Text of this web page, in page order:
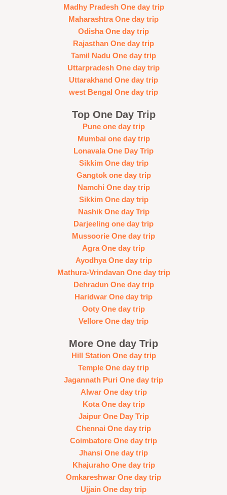
Madhy Pradesh One day trip
Maharashtra One day trip
Odisha One day trip
Rajasthan One day trip
Tamil Nadu One day trip
Uttarpradesh One day trip
Uttarakhand One day trip
west Bengal One day trip
Top One Day Trip
Pune one day trip
Mumbai one day trip
Lonavala One Day Trip
Sikkim One day trip
Gangtok one day trip
Namchi One day trip
Sikkim One day trip
Nashik One day Trip
Darjeeling one day trip
Mussoorie One day trip
Agra One day trip
Ayodhya One day trip
Mathura-Vrindavan One day trip
Dehradun One day trip
Haridwar One day trip
Ooty One day trip
Vellore One day trip
More One day Trip
Hill Station One day trip
Temple One day trip
Jagannath Puri One day trip
Alwar One day trip
Kota One day trip
Jaipur One Day Trip
Chennai One day trip
Coimbatore One day trip
Jhansi One day trip
Khajuraho One day trip
Omkareshwar One day trip
Ujjain One day trip